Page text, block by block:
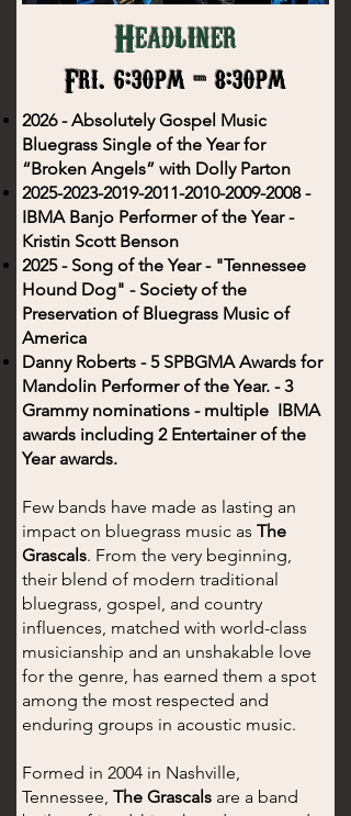
Headliner
Fri. 6:30pm - 8:30pm
2026 - Absolutely Gospel Music
Bluegrass Single of the Year for
“Broken Angels” with Dolly Parton
2025-2023-2019-2011-2010-2009-2008 -
IBMA Banjo Performer of the Year -
Kristin Scott Benson
2025 - Song of the Year - "Tennessee
Hound Dog" - Society of the
Preservation of Bluegrass Music of
America
Danny Roberts - 5 SPBGMA Awards for
Mandolin Performer of the Year. - 3
Grammy nominations - multiple IBMA
awards including 2 Entertainer of the
Year awards.
Few bands have made as lasting an
impact on bluegrass music as The
Grascals. From the very beginning,
their blend of modern traditional
bluegrass, gospel, and country
influences, matched with world-class
musicianship and an unshakable love
for the genre, has earned them a spot
among the most respected and
enduring groups in acoustic music.
Formed in 2004 in Nashville,
Tennessee, The Grascals are a band